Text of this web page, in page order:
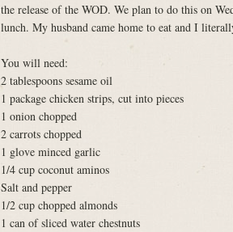
the release of the WOD. We plan to do this on
lunch. My husband came home to eat and I
You will need:
2 tablespoons sesame oil
1 package chicken strips, cut into pieces
1 onion chopped
2 carrots chopped
1 glove minced garlic
1/4 cup coconut aminos
Salt and pepper
1/2 cup chopped almonds
1 can of sliced water chestnuts